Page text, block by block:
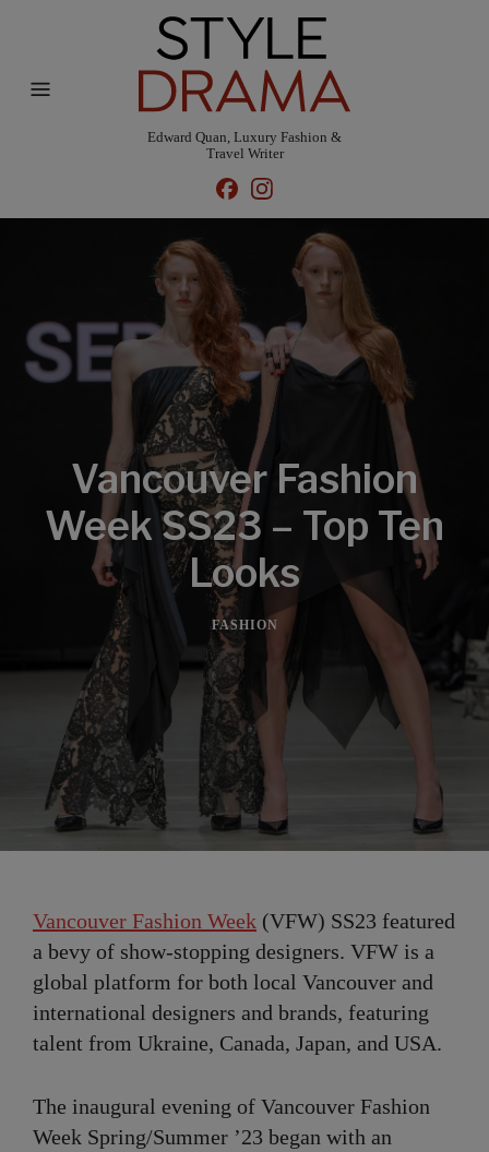
Edward Quan, Luxury Fashion &
Travel Writer
Vancouver Fashion
Week SS23 – Top Ten
Looks
FASHION
Vancouver Fashion Week (VFW) SS23 featured
a bevy of show-stopping designers. VFW is a
global platform for both local Vancouver and
international designers and brands, featuring
talent from Ukraine, Canada, Japan, and USA.
The inaugural evening of Vancouver Fashion
Week Spring/Summer ’23 began with an